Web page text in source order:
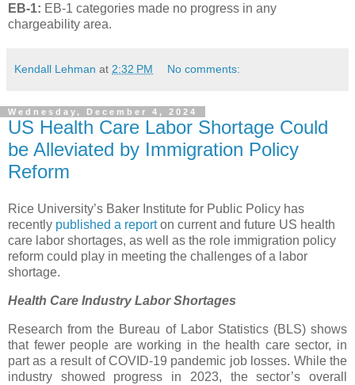
EB-1: EB-1 categories made no progress in any
chargeability area.
Kendall Lehman at 2:32 PM No comments:
Wednesday, December 4, 2024
US Health Care Labor Shortage Could
be Alleviated by Immigration Policy
Reform
Rice University’s Baker Institute for Public Policy has
recently published a reporton current and future US health
care labor shortages, as well as the role immigration policy
reform could play in meeting the challenges of a labor
shortage.
Health Care Industry Labor Shortages
Research from the Bureau of Labor Statistics (BLS) shows
that fewer people are working in the health care sector, in
part as a result of COVID-19 pandemic job losses. While the
industry showed progress in 2023, the sector’s overall